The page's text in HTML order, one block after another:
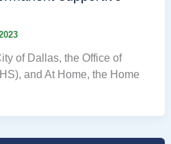
of Dallas, the Office of
and At Home, the Home